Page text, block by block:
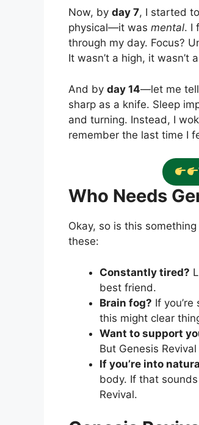
Now, by day 7, I started
physical—it was mental. I
through my day. Focus?
It wasn’t a high, it
And by day 14—let me tell
sharp as a knife. Sleep
and turning. Instead, I
remember the last time I
Who Needs
Okay, so is this
these:
Constantly tired?
best friend.
Brain fog? If
this might clear
Want to support
But Genesis
If you’re into
body. If that
Revival.